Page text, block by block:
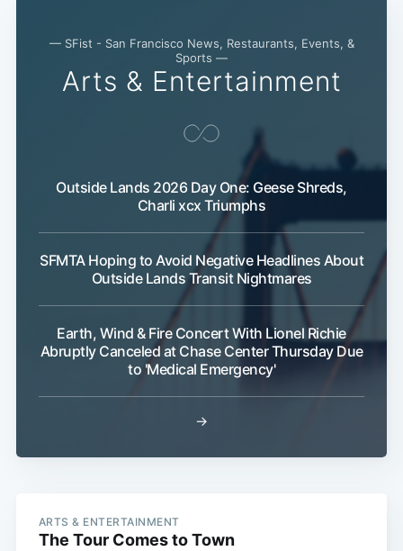
— SFist - San Francisco News, Restaurants, Events, &
Sports —
Arts & Entertainment
Outside Lands 2026 Day One: Geese Shreds,
Charli xcx Triumphs
SFMTA Hoping to Avoid Negative Headlines About
Outside Lands Transit Nightmares
Earth, Wind & Fire Concert With Lionel Richie
Abruptly Canceled at Chase Center Thursday Due
to 'Medical Emergency'
→
ARTS & ENTERTAINMENT
The Tour Comes to Town